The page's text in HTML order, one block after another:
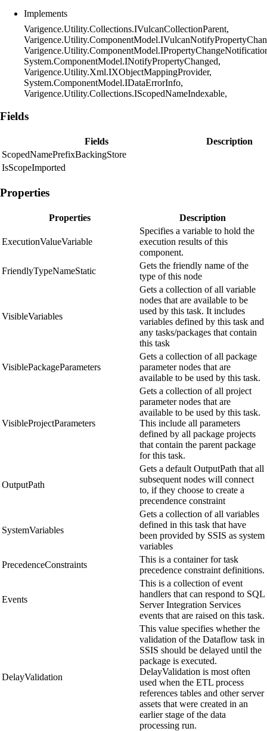
Implements
Varigence.Utility.Collections.IVulcanCollectionParent,
System.ComponentModel.INotifyPropertyChanged,
Varigence.Utility.Xml.IXObjectMappingProvider,
System.ComponentModel.IDataErrorInfo,
Varigence.Utility.Collections.IScopedNameIndexable,
Fields
Fields
Description
ScopedNamePrefixBackingStore
IsScopeImported
Properties
Properties Description
ExecutionValueVariable
Specifies a variable to hold the
execution results of this
component.
FriendlyTypeNameStatic
Gets the friendly name of the
type of this node
VisibleVariables
Gets a collection of all variable
nodes that are available to be
used by this task. It includes
variables defined by this task and
any tasks/packages that contain
this task
VisiblePackageParameters
Gets a collection of all package
parameter nodes that are
available to be used by this task.
VisibleProjectParameters
Gets a collection of all project
parameter nodes that are
available to be used by this task.
This include all parameters
defined by all package projects
that contain the parent package
for this task.
OutputPath
Gets a default OutputPath that all
subsequent nodes will connect
to, if they choose to create a
precendence constraint
SystemVariables
Gets a collection of all variables
defined in this task that have
been provided by SSIS as system
variables
PrecedenceConstraints
This is a container for task
precedence constraint definitions.
Events
This is a collection of event
handlers that can respond to SQL
Server Integration Services
events that are raised on this task.
DelayValidation
This value specifies whether the
validation of the Dataflow task in
SSIS should be delayed until the
package is executed.
DelayValidation is most often
used when the ETL process
references tables and other server
assets that were created in an
earlier stage of the data
processing run.